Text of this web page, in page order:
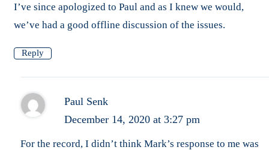
I’ve since apologized to Paul and as I knew we would,
we’ve had a good offline discussion of the issues.
Reply
Paul Senk
December 14, 2020 at 3:27 pm
For the record, I didn’t think Mark’s response to me was